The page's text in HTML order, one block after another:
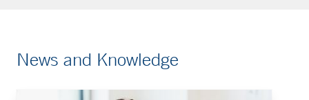
News and Knowledge